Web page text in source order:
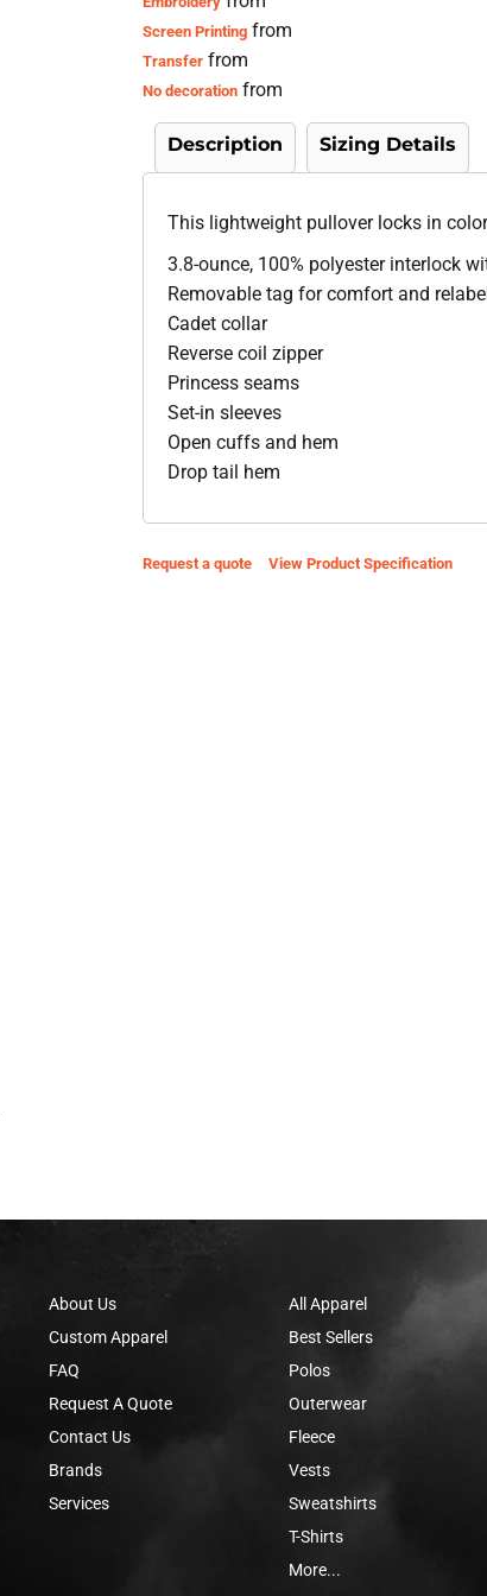
Screen Printing from
Transfer from
No decoration from
Description Sizing Details
This lightweight pullover locks in
3.8-ounce, 100% polyester interlock
Removable tag for comfort and
Cadet collar
Reverse coil zipper
Princess seams
Set-in sleeves
Open cuffs and hem
Drop tail hem
Request a quote View Product Specification
About Us
Custom Apparel
FAQ
Request A Quote
Contact Us
Brands
Services
All Apparel
Best Sellers
Polos
Outerwear
Fleece
Vests
Sweatshirts
T-Shirts
More...